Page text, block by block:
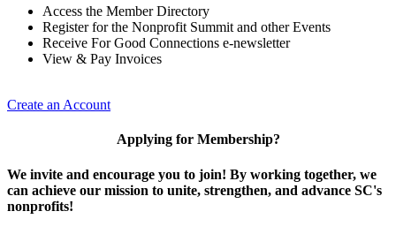
Access the Member Directory
Register for the Nonprofit Summit and other Events
Receive For Good Connections e-newsletter
View & Pay Invoices
Create an Account
Applying for Membership?
We invite and encourage you to join! By working together, we
can achieve our mission to unite, strengthen, and advance SC's
nonprofits!